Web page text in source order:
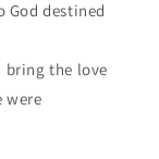
God destined
bring the love
were